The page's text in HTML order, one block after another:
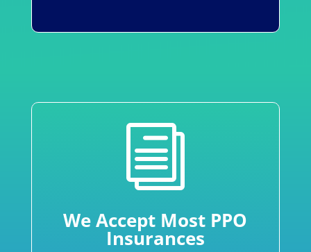
i
We Accept Most PPO
Insurances